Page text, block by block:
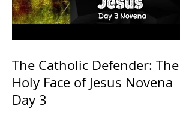
The Catholic Defender: The
Holy Face of Jesus Novena
Day 3